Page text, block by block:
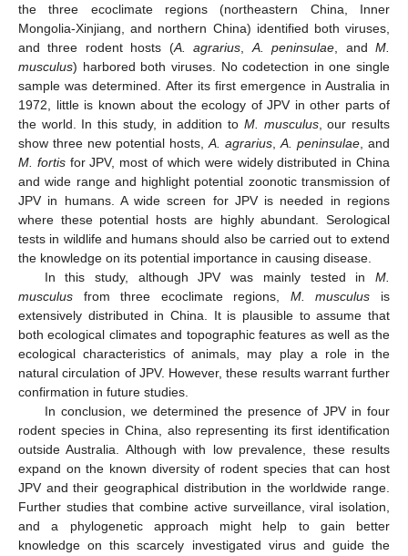
the three ecoclimate regions (northeastern China, Inner
Mongolia-Xinjiang, and northern China) identified both viruses,
and three rodent hosts (A. agrarius,A. peninsulae, andM.
musculus) harbored both viruses. No codetection in one single
sample was determined. After its first emergence in Australia in
1972, little is known about the ecology of JPV in other parts of
the world. In this study, in addition to M. musculus, our results
show three new potential hosts,A. agrarius,A. peninsulae, and
M. fortisfor JPV, most of which were widely distributed in China
and wide range and highlight potential zoonotic transmission of
JPV in humans. A wide screen for JPV is needed in regions
where these potential hosts are highly abundant. Serological
tests in wildlife and humans should also be carried out to extend
the knowledge on its potential importance in causing disease.
In this study, although JPV was mainly tested in M.
musculus from three ecoclimate regions, M. musculus is
extensively distributed in China. It is plausible to assume that
both ecological climates and topographic features as well as the
ecological characteristics of animals, may play a role in the
natural circulation of JPV. However, these results warrant further
confirmation in future studies.
In conclusion, we determined the presence of JPV in four
rodent species in China, also representing its first identification
outside Australia. Although with low prevalence, these results
expand on the known diversity of rodent species that can host
JPV and their geographical distribution in the worldwide range.
Further studies that combine active surveillance, viral isolation,
and a phylogenetic approach might help to gain better
knowledge on this scarcely investigated virus and guide the